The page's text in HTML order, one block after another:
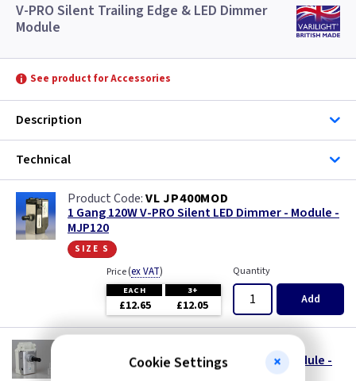
V-PRO Silent Trailing Edge & LED Dimmer
Module
See product for Accessories
Description
Technical
VL JP400MOD
1 Gang 120W V-PRO Silent LED Dimmer - Module -
MJP120
size s
Price(ex VAT)
EACH 3+
£12.65 £12.05
Quantity
Add
1 Gang 120W V-PRO Silent LED Dimmer Module -
Cookie Settings